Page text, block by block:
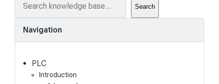
Search
Navigation
PLC
Introduction